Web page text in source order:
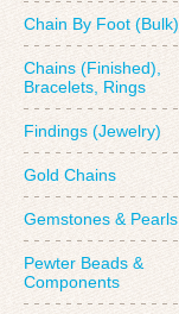
Chain By Foot (Bulk)
Chains (Finished),
Bracelets, Rings
Findings (Jewelry)
Gold Chains
Gemstones & Pearls
Pewter Beads &
Components